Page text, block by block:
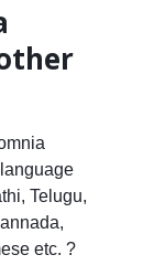
Telugu,
etc. ?